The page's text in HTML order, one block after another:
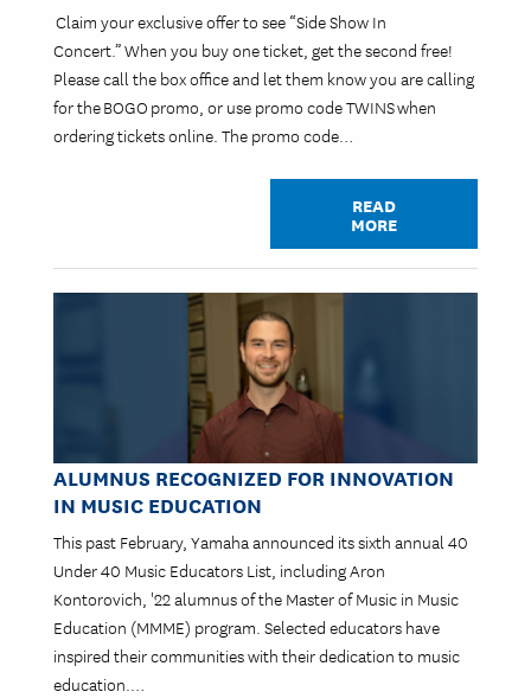
Claim your exclusive offer to see “Side Show In
Concert.” When you buy one ticket, get the second free!
Please call the box office and let them know you are calling
for the BOGO promo, or use promo code TWINS when
ordering tickets online. The promo code…
READ
MORE
ALUMNUS RECOGNIZED FOR INNOVATION
IN MUSIC EDUCATION
This past February, Yamaha announced its sixth annual 40
Under 40 Music Educators List, including Aron
Kontorovich, '22 alumnus of the Master of Music in Music
Education (MMME) program. Selected educators have
inspired their communities with their dedication to music
education.…